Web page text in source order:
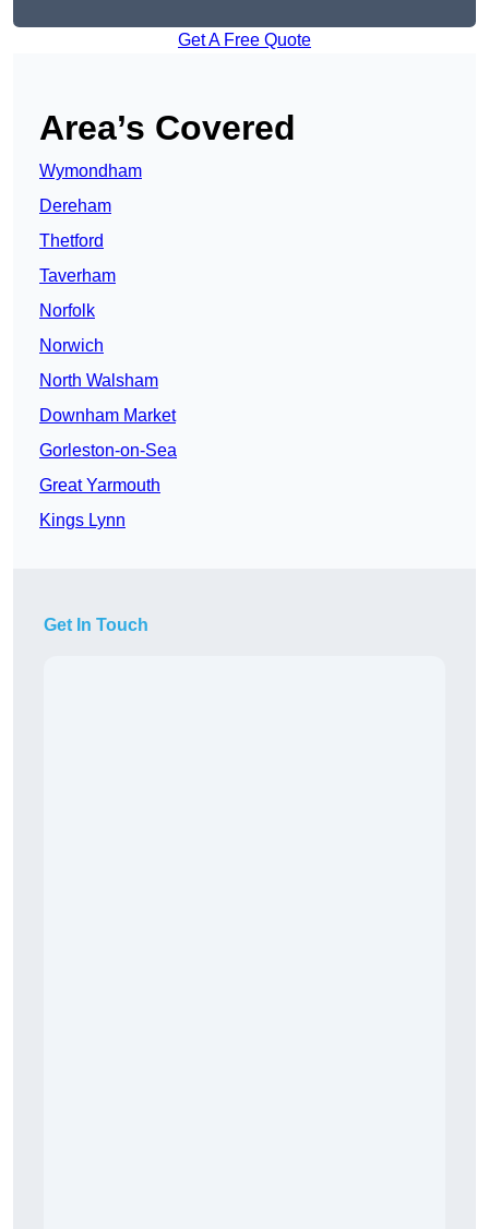
Get A Free Quote
Area’s Covered
Wymondham
Dereham
Thetford
Taverham
Norfolk
Norwich
North Walsham
Downham Market
Gorleston-on-Sea
Great Yarmouth
Kings Lynn
Get In Touch